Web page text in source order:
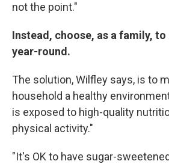
not the point."
Instead, choose, as a family,
year-round.
The solution, Wilfley says, is to
household a healthy
is exposed to high-quality
physical activity."
"It's OK to have sugar-